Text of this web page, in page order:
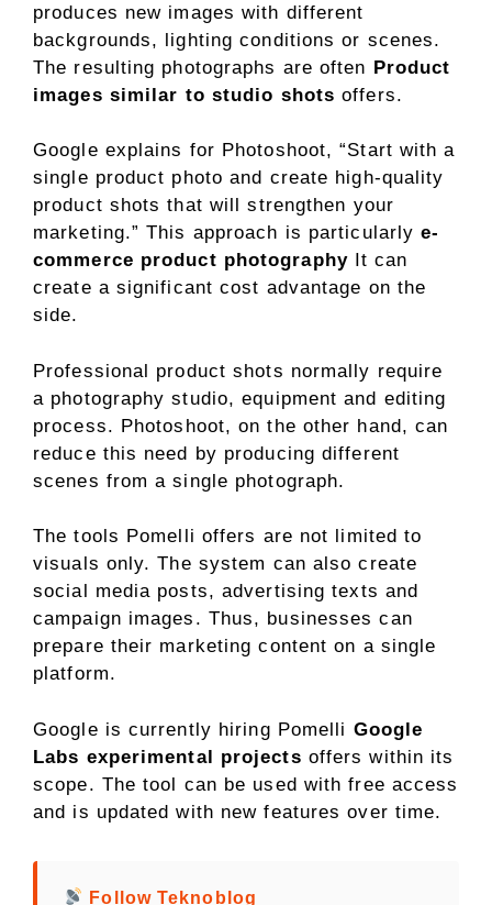
produces new images with different
backgrounds, lighting conditions or scenes.
The resulting photographs are often Product
images similar to studio shots offers.
Google explains for Photoshoot, “Start with a
single product photo and create high-quality
product shots that will strengthen your
marketing.” This approach is particularlye-
commerce product photographyIt can
create a significant cost advantage on the
side.
Professional product shots normally require
a photography studio, equipment and editing
process. Photoshoot, on the other hand, can
reduce this need by producing different
scenes from a single photograph.
The tools Pomelli offers are not limited to
visuals only. The system can also create
social media posts, advertising texts and
campaign images. Thus, businesses can
prepare their marketing content on a single
platform.
Google is currently hiring Pomelli Google
Labs experimental projects offers within its
scope. The tool can be used with free access
and is updated with new features over time.
Follow Teknoblog